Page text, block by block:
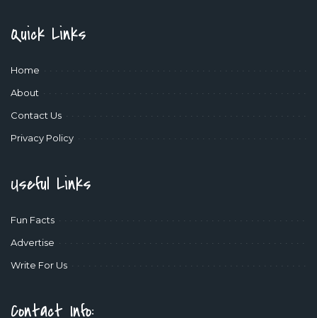
Quick Links
Home
About
Contact Us
Privacy Policy
Useful Links
Fun Facts
Advertise
Write For Us
Contact Info: